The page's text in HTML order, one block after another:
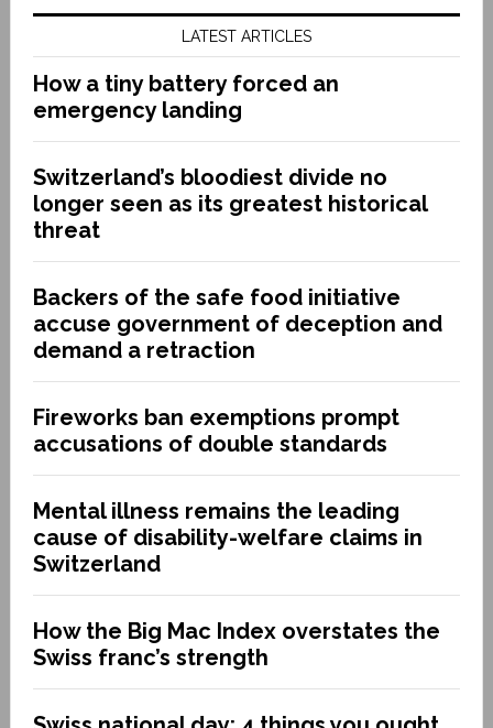
LATEST ARTICLES
How a tiny battery forced an
emergency landing
Switzerland’s bloodiest divide no
longer seen as its greatest historical
threat
Backers of the safe food initiative
accuse government of deception and
demand a retraction
Fireworks ban exemptions prompt
accusations of double standards
Mental illness remains the leading
cause of disability-welfare claims in
Switzerland
How the Big Mac Index overstates the
Swiss franc’s strength